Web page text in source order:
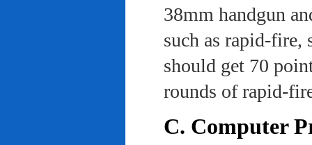
38mm handgun
such as rapid-fire,
should get 70
rounds of rapid-
C. Computer